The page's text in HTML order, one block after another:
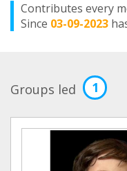
Contributes every
Since 03-09-2023
Groups led 1